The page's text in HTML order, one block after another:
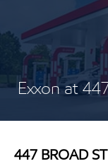
Exxon at
447 BROAD ST